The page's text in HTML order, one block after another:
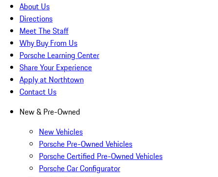
About Us
Directions
Meet The Staff
Why Buy From Us
Porsche Learning Center
Share Your Experience
Apply at Northtown
Contact Us
New & Pre-Owned
New Vehicles
Porsche Pre-Owned Vehicles
Porsche Certified Pre-Owned Vehicles
Porsche Car Configurator